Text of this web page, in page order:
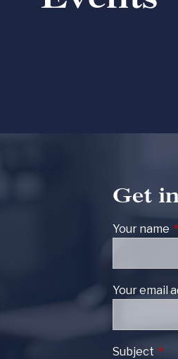
Get
Your name
Your email
Subject